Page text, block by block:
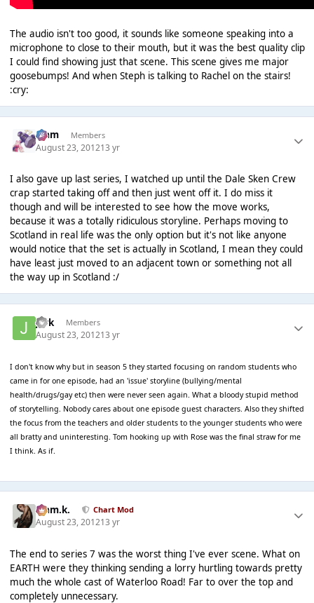
The audio isn't too good, it sounds like someone speaking into a
microphone to close to their mouth, but it was the best quality clip
I could find showing just that scene. This scene gives me major
goosebumps! And when Steph is talking to Rachel on the stairs!
:cry:
Liаm Members
August 23, 201213 yr
I also gave up last series, I watched up until the Dale Sken Crew
crap started taking off and then just went off it. I do miss it
though and will be interested to see how the move works,
because it was a totally ridiculous storyline. Perhaps moving to
Scotland in real life was the only option but it's not like anyone
would notice that the set is actually in Scotland, I mean they could
have least just moved to an adjacent town or something not all
the way up in Scotland :/
jark Members
August 23, 201213 yr
I don't know why but in season 5 they started focusing on random students who
came in for one episode, had an 'issue' storyline (bullying/mental
health/drugs/gay etc) then were never seen again. What a bloody stupid method
of storytelling. Nobody cares about one episode guest characters. Also they shifted
the focus from the teachers and older students to the younger students who were
all bratty and uninteresting. Tom hooking up with Rose was the final straw for me
I think. As if.
Liam.k. Chart Mod
August 23, 201213 yr
The end to series 7 was the worst thing I've ever scene. What on
EARTH were they thinking sending a lorry hurtling towards pretty
much the whole cast of Waterloo Road! Far to over the top and
completely unnecessary.